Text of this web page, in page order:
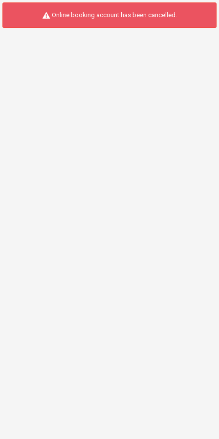
Online booking account has been cancelled.